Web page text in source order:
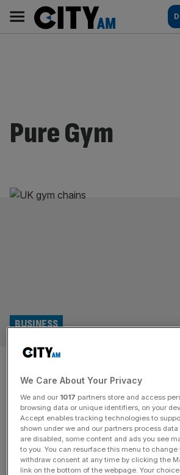
content
AM
Main
navigation
Pure Gym
Pure Gym, Gym Group,
Nuffield: Who owns
biggest gym chains?
BUSINESS
Following a forced shutdown during
have been heading back to the gym in
many of the countries biggest chain to
We Care About Your Privacy
We and our 1017 partners store and access
browsing data or unique identifiers, on your
Accept enables tracking technologies to
shown under we and our partners process
are disabled, some content and ads you see
to you. You can resurface this menu to
withdraw consent at any time by clicking the
link on the bottom of the webpage. Your